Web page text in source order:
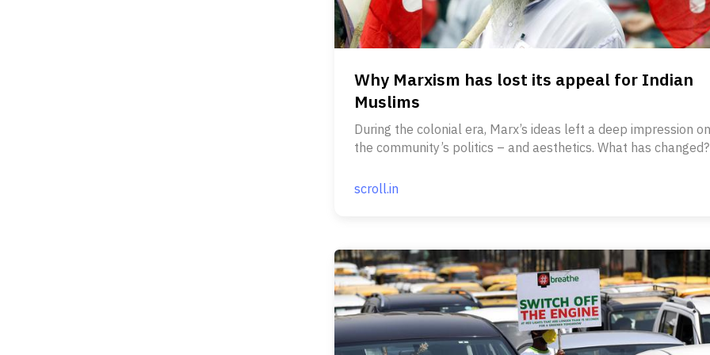
Why Marxism has lost its appeal for Indian
Muslims
During the colonial era, Marx’s ideas left a deep impression on
the community’s politics – and aesthetics. What has changed?
scroll.in